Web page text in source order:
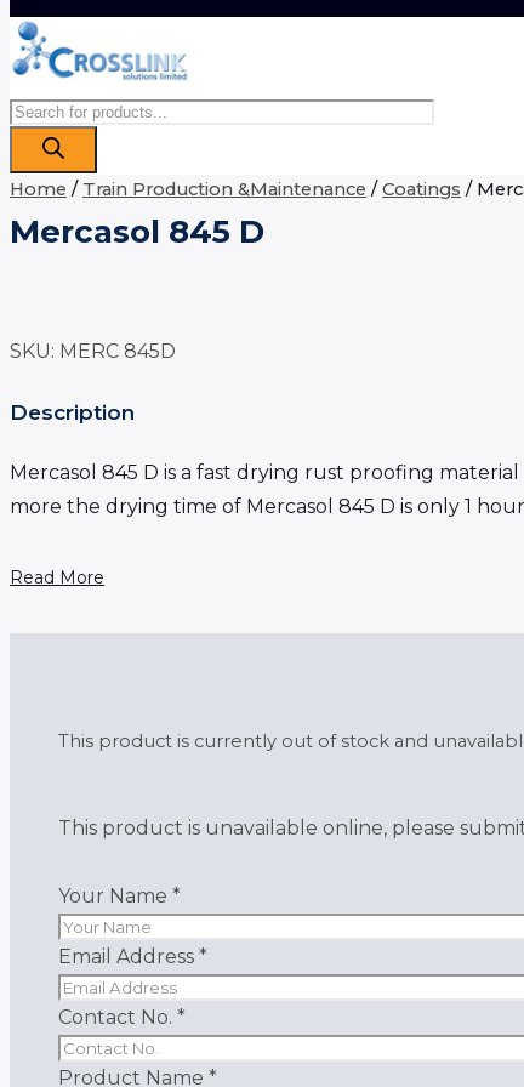
Products
search
Home / Train Production &Maintenance /Coatings /
Mercasol 845 D
SKU: MERC 845D
Description
Mercasol 845 D is a fast drying rust proofing
more the drying time of Mercasol 845 D is only 1
Read More
This product is currently out of stock and
This product is unavailable online, please
Your Name *
Email Address *
Contact No. *
Product Name *